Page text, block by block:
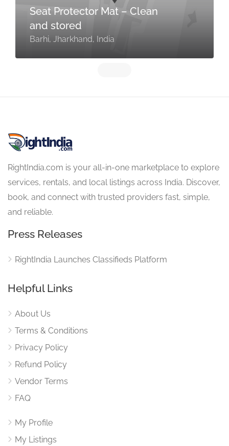
Seat Protector Mat – Clean
and stored
Barhi, Jharkhand, India
RightIndia.com is your all-in-one marketplace to explore
services, rentals, and local listings across India. Discover,
book, and connect with trusted providers fast, simple,
and reliable.
Press Releases
RightIndia Launches Classifieds Platform
Helpful Links
About Us
Terms & Conditions
Privacy Policy
Refund Policy
Vendor Terms
FAQ
My Profile
My Listings